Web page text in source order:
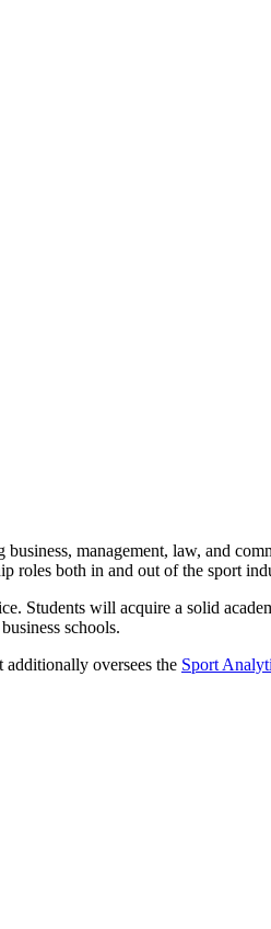
management, law, and
roles both in and out of the sport
Students will acquire a solid
schools.
additionally oversees the Sport